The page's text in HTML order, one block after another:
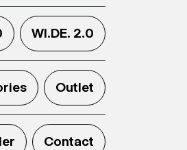
WI.DE. 2.0
Outlet
Contact